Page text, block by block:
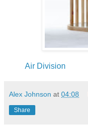
Air Division
Alex Johnson at 04:08
Share